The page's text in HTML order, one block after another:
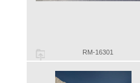
RM-16301